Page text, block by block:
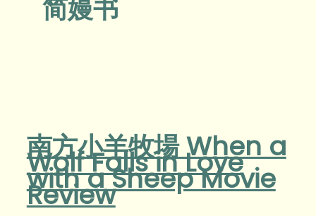
简嫚书
南方小羊牧場 When a
Wolf Falls in Love
with a Sheep Movie
Review